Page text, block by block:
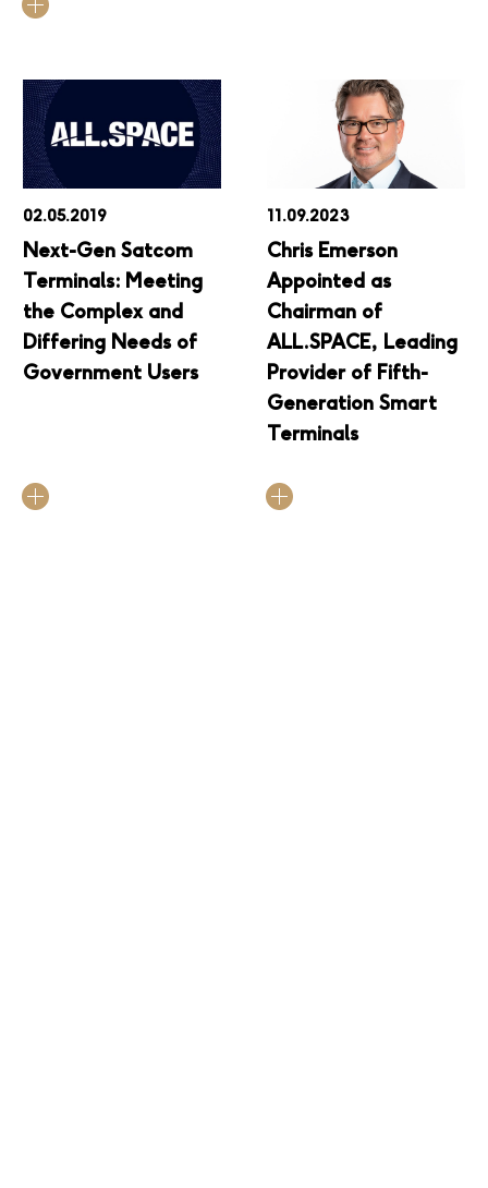
02.05.2019
Next-Gen Satcom
Terminals: Meeting
the Complex and
Differing Needs of
Government Users
11.09.2023
Chris Emerson
Appointed as
Chairman of
ALL.SPACE, Leading
Provider of Fifth-
Generation Smart
Terminals